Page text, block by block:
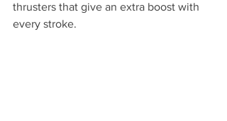
thrusters that give an extra boost with
every stroke.